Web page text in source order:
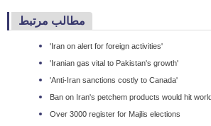
مطالب مرتبط
'Iran on alert for foreign activities'
'Iranian gas vital to Pakistan's growth'
'Anti-Iran sanctions costly to Canada'
Ban on Iran's petchem products would hit
Over 3000 register for Majlis elections